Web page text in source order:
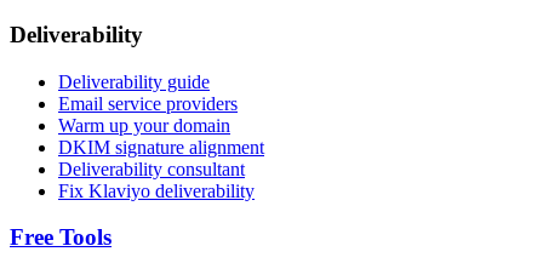
Deliverability
Deliverability guide
Email service providers
Warm up your domain
DKIM signature alignment
Deliverability consultant
Fix Klaviyo deliverability
Free Tools